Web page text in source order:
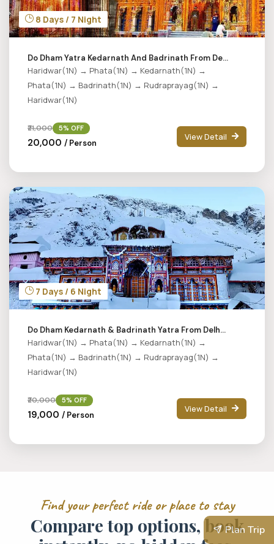
Plan Trip
8 Days / 7 Night
Do Dham Yatra Kedarnath And Badrinath From De...
Haridwar(1N) → Phata(1N) → Kedarnath(1N) →
Phata(1N) → Badrinath(1N) → Rudraprayag(1N) →
Haridwar(1N)
₹21,000 5% OFF
₹20,000 / Person
View Detail
7 Days / 6 Night
Do Dham Kedarnath & Badrinath Yatra From Delh...
Haridwar(1N) → Phata(1N) → Kedarnath(1N) →
Phata(1N) → Badrinath(1N) → Rudraprayag(1N) →
Haridwar(1N)
₹20,000 5% OFF
₹19,000 / Person
View Detail
Find your perfect ride or place to stay
Compare top options, book